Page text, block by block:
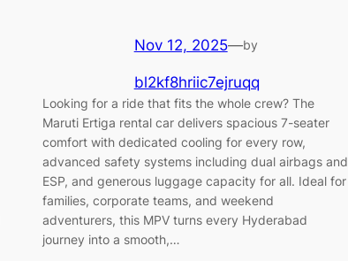
Nov 12, 2025—by
bl2kf8hriic7ejruqq
Looking for a ride that fits the whole crew? The
Maruti Ertiga rental car delivers spacious 7-seater
comfort with dedicated cooling for every row,
advanced safety systems including dual airbags and
ESP, and generous luggage capacity for all. Ideal for
families, corporate teams, and weekend
adventurers, this MPV turns every Hyderabad
journey into a smooth,…